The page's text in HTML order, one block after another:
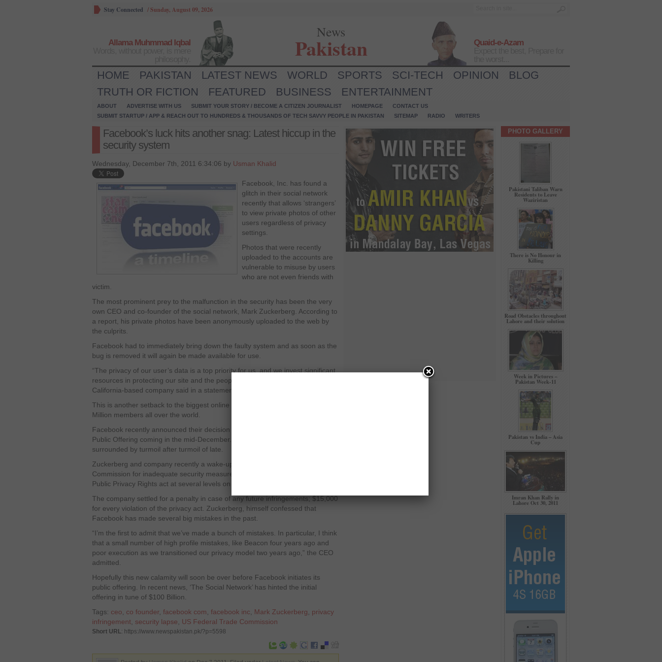
Stay Connected /Sunday, August 09, 2026
Allama Muhmmad Iqbal
News
Pakistan
Quaid-e-Azam
HOME PAKISTAN LATEST NEWS WORLD SPORTS SCI-TECH OPINION
BLOG
TRUTH OR FICTION
FEATURED BUSINESS ENTERTAINMENT
ABOUT ADVERTISE WITH US SUBMIT YOUR STORY / BECOME A CITIZEN JOURNALIST HOMEPAGE
CONTACT US
SUBMIT STARTUP / APP & REACH OUT TO HUNDREDS & THOUSANDS OF TECH SAVVY PEOPLE IN PAKISTAN
SITEMAP RADIO WRITERS
Facebook’s luck hits another snag: Latest hiccup in the
security system
Wednesday, December 7th, 2011 6:34:06 by Usman Khalid
Facebook, Inc. has found a
glitch in their social network
recently that allows ‘strangers’
to view private photos of other
users regardless of privacy
settings.
Photos that were recently
uploaded to the accounts are
vulnerable to misuse by users
who are not even friends with
victim.
The most prominent prey to the malfunction in the security has been the very
own CEO and co-founder of the social network, Mark Zuckerberg. According to
a report, his private photos have been anonymously uploaded to the web by
the culprits.
Facebook had to immediately bring down the faulty system and as soon as the
bug is removed it will again be made available for use.
“The privacy of our user’s data is a top priority for us, and we invest significant
resources in protecting our site and the people who use it,” the Palo Alto,
California-based company said in a statement.
This is another setback to the biggest online commune that has almost 710
Million members all over the world.
Facebook recently announced their decision of going public with the Initial
Public Offering coming in the mid-December. However, the company has been
surrounded by turmoil after turmoil of late.
Zuckerberg and company recently a wake-up call by US Federal Trade
Commission for inadequate security measures. The company breeched the
Public Privacy Rights act at several levels on several occasions.
The company settled for a penalty in case of any future infringements; $15,000
for every violation of the privacy act. Zuckerberg, himself confessed that
Facebook has made several big mistakes in the past.
“I’m the first to admit that we’ve made a bunch of mistakes. In particular, I think
that a small number of high profile mistakes, like Beacon four years ago and
poor execution as we transitioned our privacy model two years ago,” the CEO
admitted.
Hopefully this new calamity will soon be over before Facebook initiates its
public offering. In recent news, ‘The Social Network’ has hinted the initial
offering in tune of $100 Billion.
Tags: ceo co founder facebook com facebook inc Mark Zuckerberg
privacy
infringement security lapse US Federal Trade Commission
Short URL: https://www.newspakistan.pk/?p=5598
PHOTO GALLERY
Pakistani Taliban Warn
Residents to Leave
Waziristan
There is No Honour in
Killing
Road Obstacles throughout
Lahore and their solution
Week in Pictures –
Pakistan Week-11
Pakistan vs India – Asia
Cup
Imran Khan Rally in
Lahore Oct 30, 2011